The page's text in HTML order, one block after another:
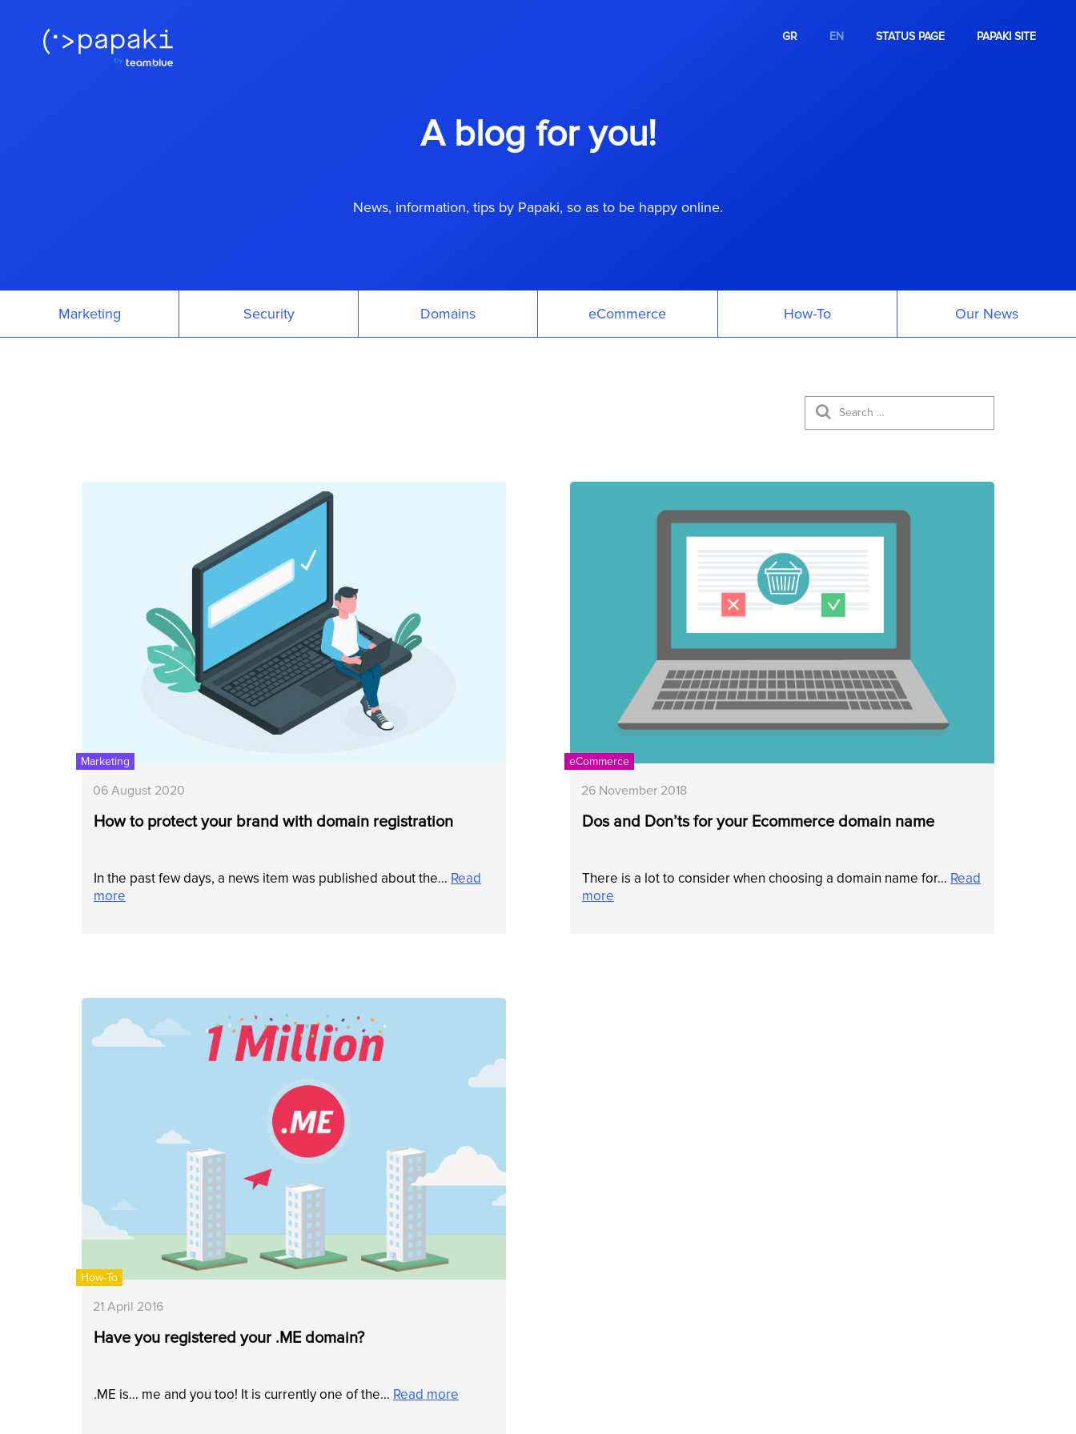
GR EN STATUS PAGE PAPAKI SITE
A blog for you!
News, information, tips by Papaki, so as to be happy online.
Marketing Security Domains eCommerce How-To Our News
Marketing
06 August 2020
How to protect your brand with domain registration
In the past few days, a news item was published about the… Read
more
eCommerce
26 November 2018
Dos and Don’ts for your Ecommerce domain name
There is a lot to consider when choosing a domain name for… Read
more
How-To
21 April 2016
Have you registered your .ME domain?
.ME is… me and you too! It is currently one of the… Read more